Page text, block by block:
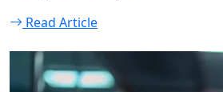
Read Article